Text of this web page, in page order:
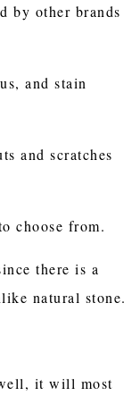
by other brands
and stain
and scratches
choose from.
there is a
natural stone.
it will most